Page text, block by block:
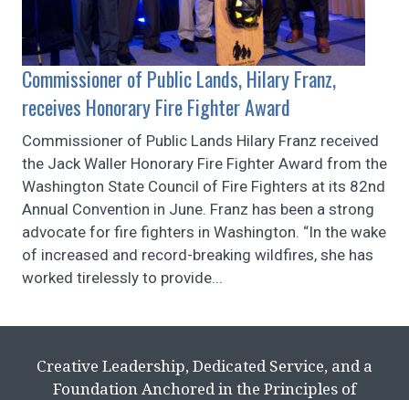
Commissioner of Public Lands, Hilary Franz,
receives Honorary Fire Fighter Award
Commissioner of Public Lands Hilary Franz received
the Jack Waller Honorary Fire Fighter Award from the
Washington State Council of Fire Fighters at its 82nd
Annual Convention in June. Franz has been a strong
advocate for fire fighters in Washington. “In the wake
of increased and record-breaking wildfires, she has
worked tirelessly to provide...
Creative Leadership, Dedicated Service, and a
Foundation Anchored in the Principles of